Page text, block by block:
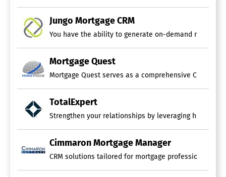
Jungo Mortgage CRM
You have the ability to generate on-demand reports
Mortgage Quest
Mortgage Quest serves as a comprehensive CRM
TotalExpert
Strengthen your relationships by leveraging high-
Cimmaron Mortgage Manager
CRM solutions tailored for mortgage professionals